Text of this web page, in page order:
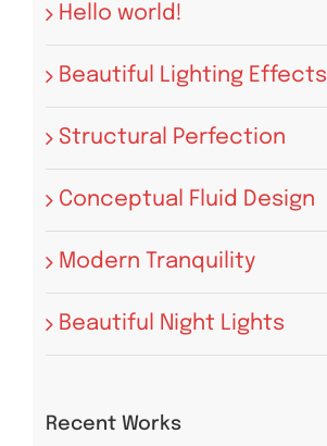
Hello world!
Beautiful Lighting Effects
Structural Perfection
Conceptual Fluid Design
Modern Tranquility
Beautiful Night Lights
Recent Works